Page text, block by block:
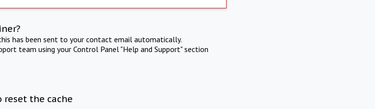
has been sent to your contact email automatically.
team using your Control Panel "Help and Support" section
reset the cache